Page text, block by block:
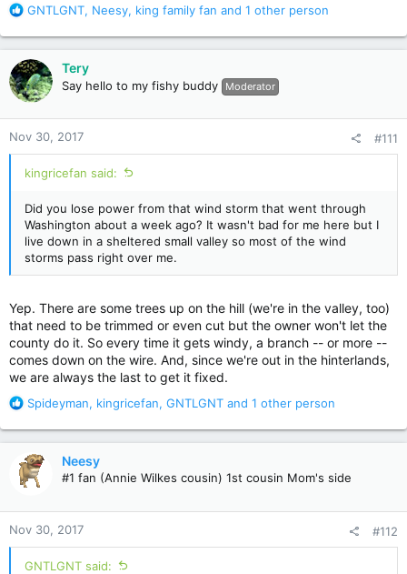
R
a
c
t
i
o
n
s
:
GNTLGNT, Neesy, king family fan and 1 other person
Tery
Say hello to my fishy buddy Moderator
Nov 30, 2017 #111
kingricefan said:
Did you lose power from that wind storm that went through
Washington about a week ago? It wasn't bad for me here but I
live down in a sheltered small valley so most of the wind
storms pass right over me.
Yep. There are some trees up on the hill (we're in the valley, too)
that need to be trimmed or even cut but the owner won't let the
county do it. So every time it gets windy, a branch -- or more --
comes down on the wire. And, since we're out in the hinterlands,
we are always the last to get it fixed.
R
a
c
t
i
n
s
:
Spideyman, kingricefan, GNTLGNT and 1 other person
Neesy
#1 fan (Annie Wilkes cousin) 1st cousin Mom's side
Nov 30, 2017 #112
GNTLGNT said: